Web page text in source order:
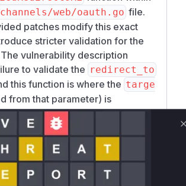
web/oauth.go file.
patches modify this exact
stricter validation for the
vulnerability description
to validate the redirect_to
this function is where the targe
from that parameter) is
a full URL. The patch
and flawed URL parsing and
logic with a robust validation
new mechanism checks that
host of the target URL match the